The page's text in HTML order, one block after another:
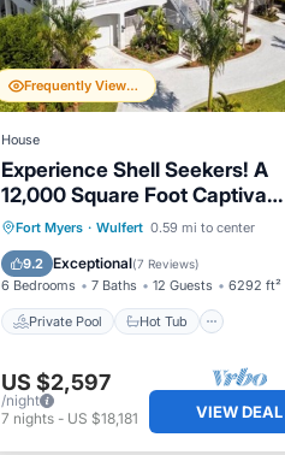
Frequently Viewed
House
Experience Shell Seekers! A
12,000 Square Foot Captiva
Estate Directly on The Gulf
Fort Myers · Wulfert 0.59 mi to center
9.2 Exceptional(7 Reviews)
6 Bedrooms 7 Baths 12 Guests 6292 ft²
Private Pool Hot Tub
Private Pool Hot Tub
Parking
Pool
US $2,597
/night
7 nights- US $18,181 VIEW DEAL